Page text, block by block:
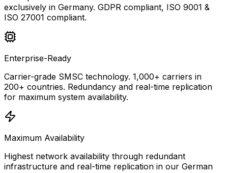
exclusively in Germany. GDPR compliant, ISO 9001 &
ISO 27001 compliant.
Enterprise-Ready
Carrier-grade SMSC technology. 1,000+ carriers in
200+ countries. Redundancy and real-time replication
for maximum system availability.
Maximum Availability
Highest network availability through redundant
infrastructure and real-time replication in our German